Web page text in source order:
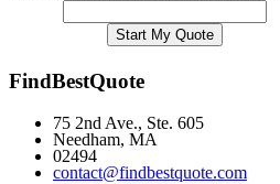
FindBestQuote
75 2nd Ave., Ste. 605
Needham, MA
02494
contact@findbestquote.com